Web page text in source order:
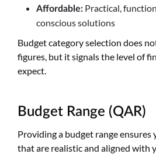
Affordable: Practical,
conscious solutions
Budget category selection does
figures, but it signals the level of
expect.
Budget Range (QAR)
Providing a budget range ensures
that are realistic and aligned with